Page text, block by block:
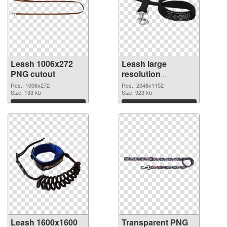
Leash 1006x272
PNG cutout
Res.: 1006x272
Size: 133 kb
Download
Leash large
resolution
2048x1152
transparent PNG
graphic
Res.: 2048x1152
Size: 923 kb
Download
Leash 1600x1600
Transparent PNG